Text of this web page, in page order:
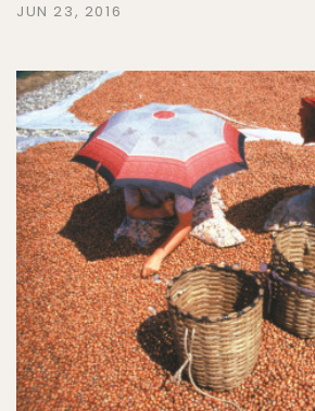
JUN 23, 2016